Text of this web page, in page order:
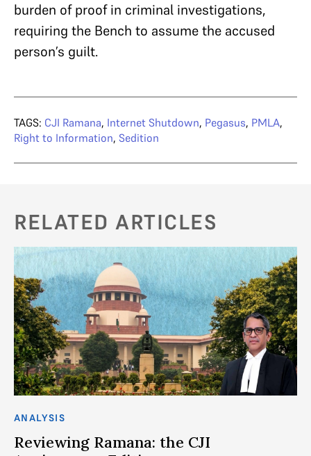
burden of proof in criminal investigations,
requiring the Bench to assume the accused
person’s guilt.
TAGS: CJI Ramana, Internet Shutdown, Pegasus, PMLA,
Right to Information, Sedition
RELATED ARTICLES
ANALYSIS
Reviewing Ramana: the CJI